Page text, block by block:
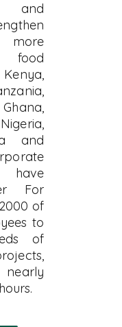
and
more
and
For
of
to
of